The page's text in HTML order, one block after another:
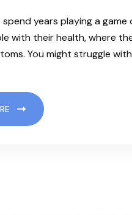
years playing a game
with their health, where
You might struggle